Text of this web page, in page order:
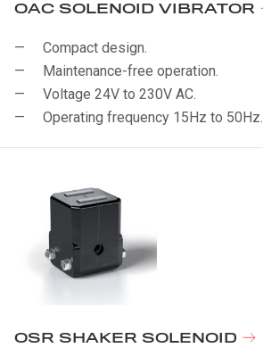
OAC SOLENOID VIBRATOR
Compact design.
Maintenance-free operation.
Voltage 24V to 230V AC.
Operating frequency 15Hz to 50Hz.
OSR SHAKER SOLENOID